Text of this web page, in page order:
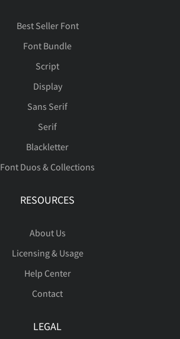
Best Seller Font
Font Bundle
Script
Display
Sans Serif
Serif
Blackletter
Font Duos & Collections
RESOURCES
About Us
Licensing & Usage
Help Center
Contact
LEGAL